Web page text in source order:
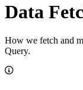
Data
How we fetch and
Query.